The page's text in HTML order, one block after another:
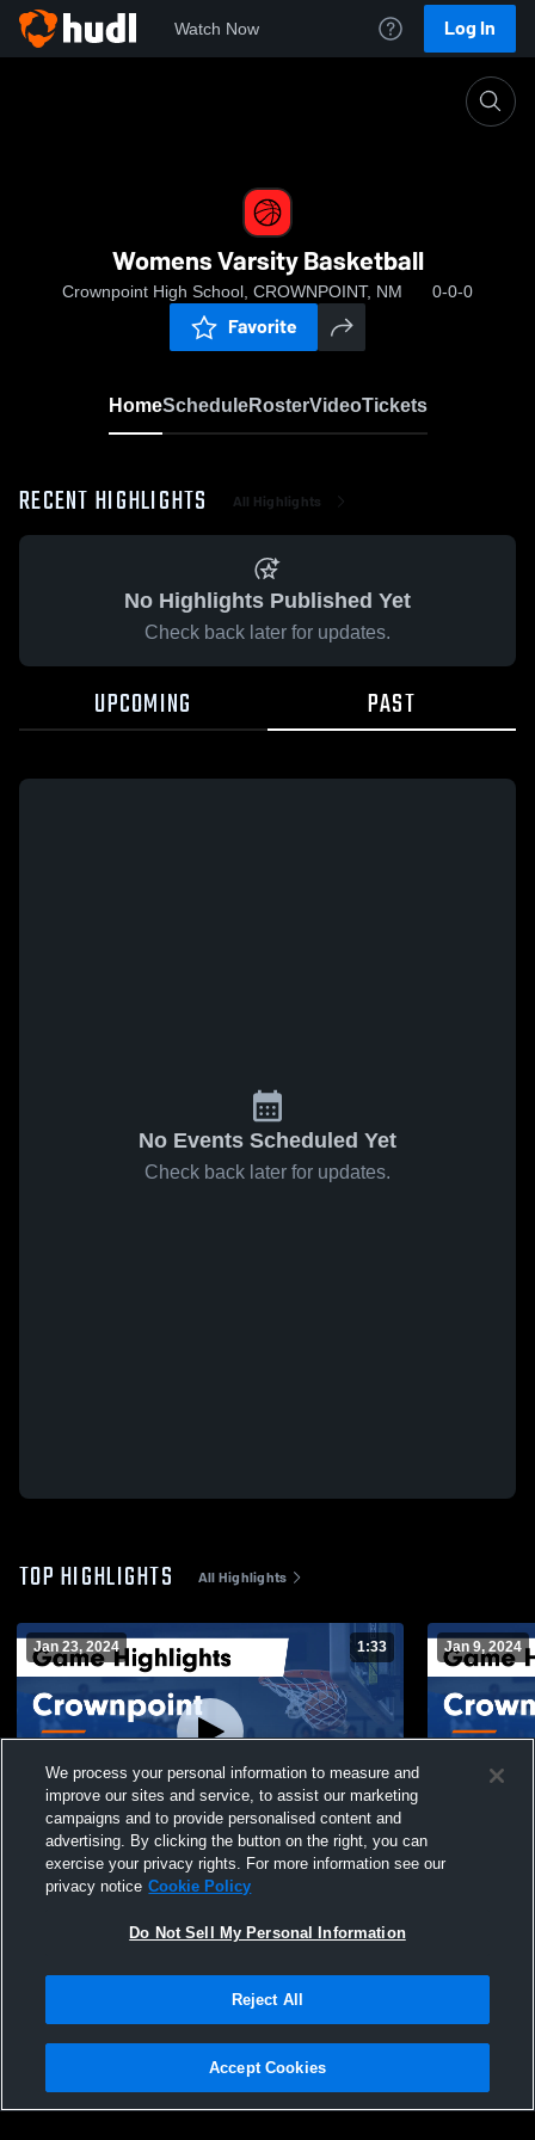
Watch Now Log In
Womens Varsity Basketball
Crownpoint High School, CROWNPOINT, NM 0-0-0
Favorite
HomeScheduleRosterVideoTickets
RECENT HIGHLIGHTS All Highlights
No Highlights Published Yet
Check back later for updates.
UPCOMING PAST
No Events Scheduled Yet
Check back later for updates.
TOP HIGHLIGHTS All Highlights
Jan 23, 2024 1:33
Crownpoint vs Tohatchi Game Highlights -
Jan. 20, 2024
Jan 9, 2024
Crownpoint vs Navajo Pine
Privacy Policy |Terms & Conditions |Software License Agreement |Do
Not Sell My Personal Information |Cookies |Security
We process your personal information to measure and
improve our sites and service, to assist our marketing
campaigns and to provide personalised content and
advertising. By clicking the button on the right, you can
exercise your privacy rights. For more information see our
privacy notice Cookie Policy
Do Not Sell My Personal Information
Reject All
Accept Cookies